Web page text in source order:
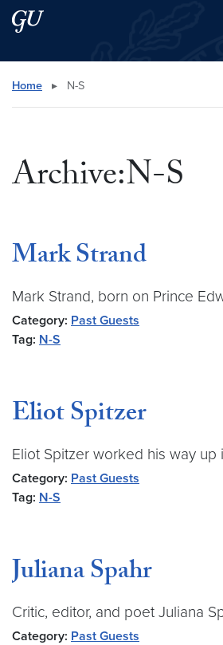
Skip to main content
Skip to main site menu
Search this site
Home ▸ N-S
Archive:N-S
Mark Strand
Mark Strand, born on Prince
Category: Past Guests
Tag: N-S
Eliot Spitzer
Eliot Spitzer worked his way up
Category: Past Guests
Tag: N-S
Juliana Spahr
Critic, editor, and poet Juliana
Category: Past Guests